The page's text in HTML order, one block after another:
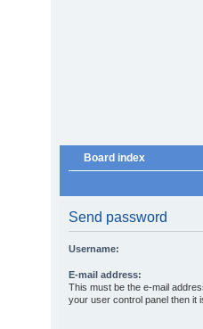
Board index
Send password
Username:
E-mail address:
This must be the e-mail
your user control panel then it